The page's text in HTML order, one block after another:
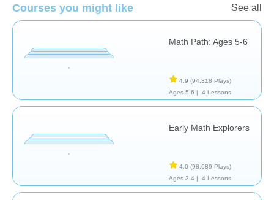
Courses you might like See all
Math Path: Ages 5-6
4.9 (94,318 Plays)
Ages 5-6 |
4 Lessons
Early Math Explorers
4.0 (98,689 Plays)
Ages 3-4 |
4 Lessons